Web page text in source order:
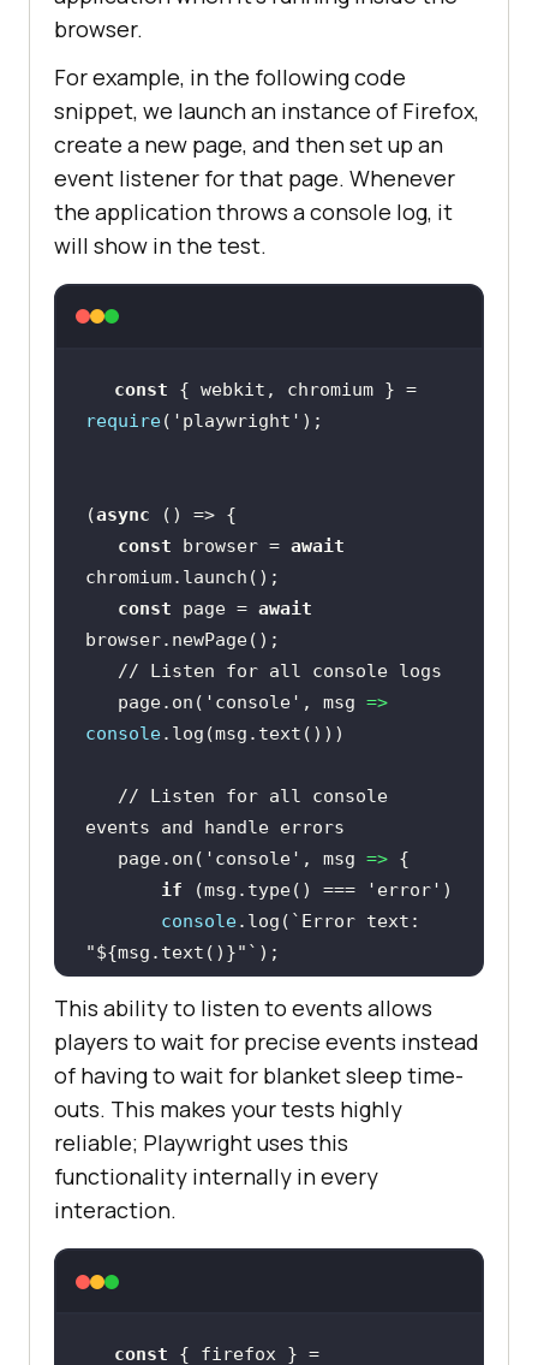
browser.
For example, in the following code
snippet, we launch an instance of Firefox,
create a new page, and then set up an
event listener for that page. Whenever
the application throws a console log, it
will show in the test.
const
{ webkit, chromium } =
require( 'playwright'
(async
const browser = await
const page = await
// Listen for all console logs
   page.on(
'console' , msg =>
console
// Listen for all console
events and handle errors
   page.on(
'console' , msg =>
if (msg.type() === 'error'
console.log( `Error text:
"${msg.text()}"`
   });
await
page.goto('http://lambdatest.com/'
);
await
browser.close();
   });
This ability to listen to events allows
players to wait for precise events instead
of having to wait for blanket sleep time-
outs. This makes your tests highly
reliable; Playwright uses this
functionality internally in every
interaction.
const { firefox } =